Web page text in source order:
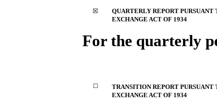
☒
QUARTERLY REPORT
EXCHANGE ACT OF 1934
For the quarterly
☐
TRANSITION REPORT PURSUANT
EXCHANGE ACT OF 1934